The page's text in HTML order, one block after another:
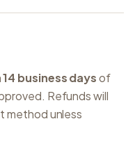
14 business daysof
Refunds will
method unless